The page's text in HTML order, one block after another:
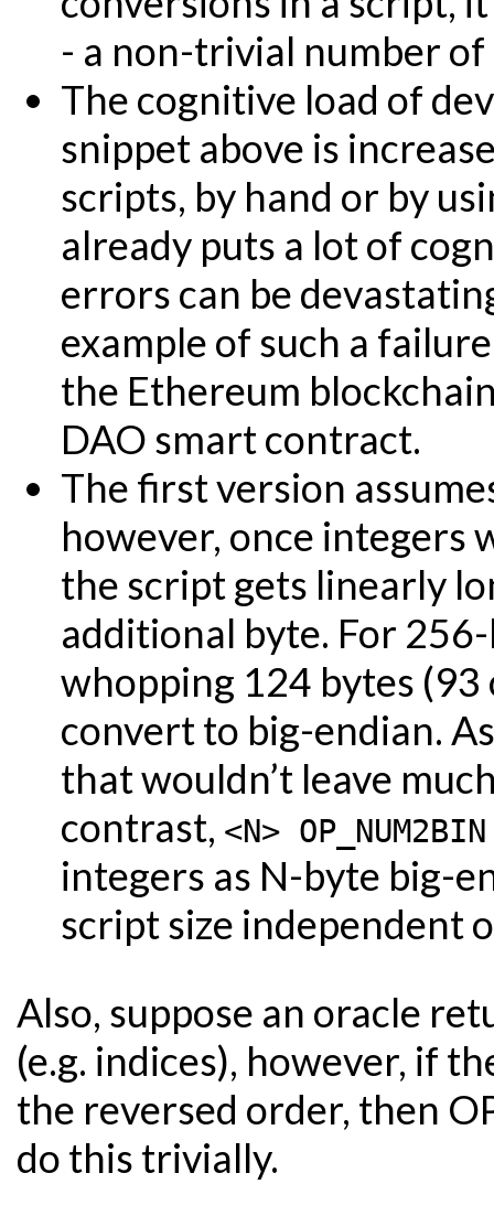
- a non-trivial number
The cognitive load of
snippet above is
scripts, by hand or by
already puts a lot of
errors can be
example of such a
the Ethereum
DAO smart contract.
The first version
however, once integers
the script gets linearly
additional byte. For
whopping 124 bytes
convert to big-endian.
that wouldn’t leave
contrast, <N> OP_NUM2BIN
integers as N-byte big-
script size independent
Also, suppose an oracle
(e.g. indices), however, if
the reversed order, then
do this trivially.